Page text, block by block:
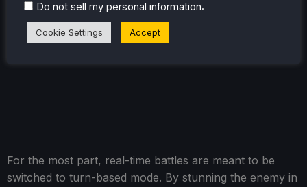
For the most part, real-time battles are meant to be
switched to turn-based mode. By stunning the enemy in
Do not sell my personal information.
Cookie Settings Accept